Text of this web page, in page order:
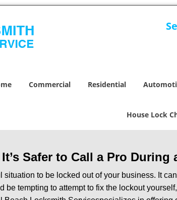
Commercial Residential
House Lock
Safer to Call a Pro
situation to be locked out of your business. It
be tempting to attempt to fix the lockout